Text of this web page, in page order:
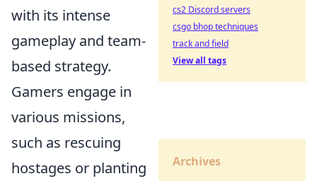
with its intense
gameplay and team-
based strategy.
Gamers engage in
various missions,
such as rescuing
hostages or planting
cs2 Discord servers
csgo bhop techniques
track and field
View all tags
Archives